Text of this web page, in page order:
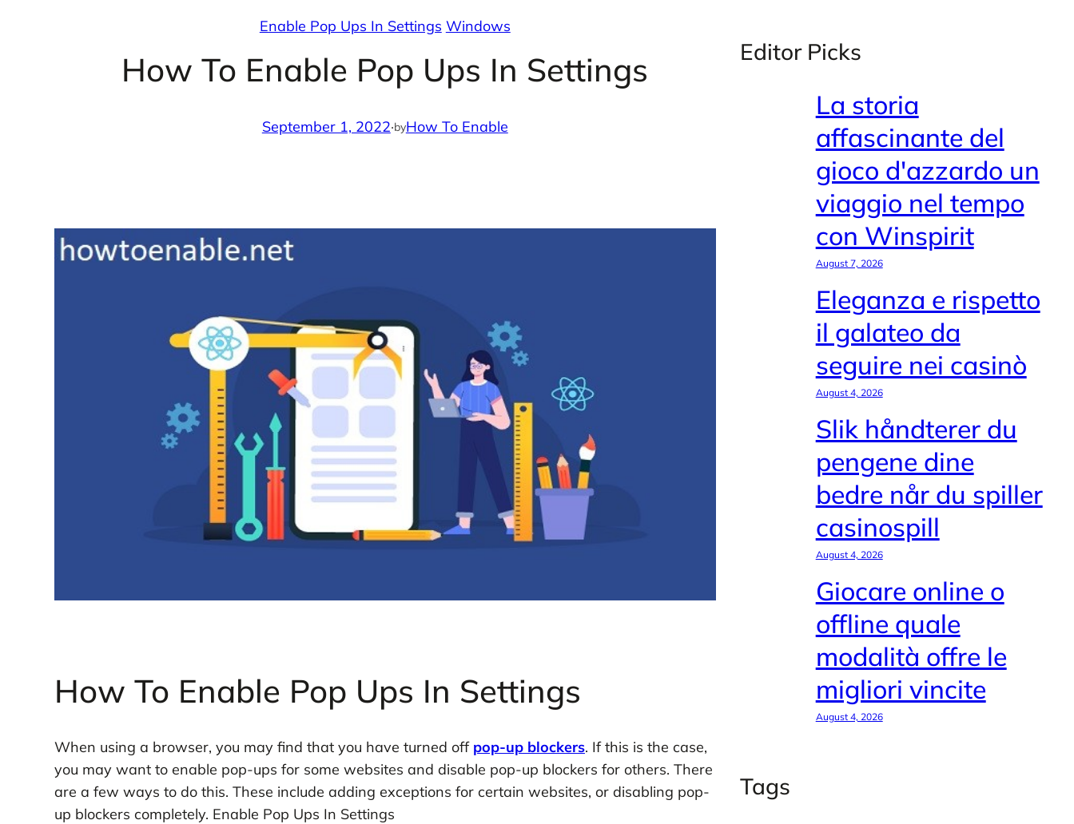
Enable Pop Ups In Settings Windows
How To Enable Pop Ups In Settings
September 1, 2022·byHow To Enable
How To Enable Pop Ups In Settings
When using a browser, you may find that you have turned off pop-up blockers. If this is the case,
you may want to enable pop-ups for some websites and disable pop-up blockers for others. There
are a few ways to do this. These include adding exceptions for certain websites, or disabling pop-
up blockers completely. Enable Pop Ups In Settings
Editor Picks
La storia
affascinante del
gioco d'azzardo un
viaggio nel tempo
con Winspirit
August 7, 2026
Eleganza e rispetto
il galateo da
seguire nei casinò
August 4, 2026
Slik håndterer du
pengene dine
bedre når du spiller
casinospill
August 4, 2026
Giocare online o
offline quale
modalità offre le
migliori vincite
August 4, 2026
Tags